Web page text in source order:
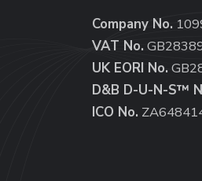
Company No.
VAT No.
UK EORI No.
D&B D-U-N-S™
ICO No.